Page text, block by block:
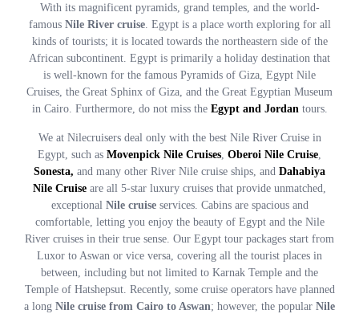
With its magnificent pyramids, grand temples, and the world-
famous Nile River cruise. Egypt is a place worth exploring for all
kinds of tourists; it is located towards the northeastern side of the
African subcontinent. Egypt is primarily a holiday destination that
is well-known for the famous Pyramids of Giza, Egypt Nile
Cruises, the Great Sphinx of Giza, and the Great Egyptian Museum
in Cairo. Furthermore, do not miss the Egypt and Jordan tours.
We at Nilecruisers deal only with the best Nile River Cruise in
Egypt, such as Movenpick Nile Cruises, Oberoi Nile Cruise,
Sonesta, and many other River Nile cruise ships, and Dahabiya
Nile Cruise are all 5-star luxury cruises that provide unmatched,
exceptional Nile cruiseservices. Cabins are spacious and
comfortable, letting you enjoy the beauty of Egypt and the Nile
River cruises in their true sense. Our Egypt tour packages start from
Luxor to Aswan or vice versa, covering all the tourist places in
between, including but not limited to Karnak Temple and the
Temple of Hatshepsut. Recently, some cruise operators have planned
a long Nile cruise from Cairo to Aswan; however, the popular Nile